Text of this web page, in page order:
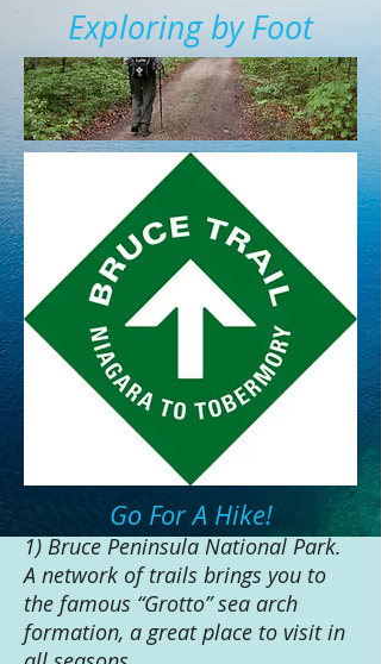
Exploring by Foot
Go For A Hike!
1) Bruce Peninsula National Park.
A network of trails brings you to
the famous “Grotto” sea arch
formation, a great place to visit in